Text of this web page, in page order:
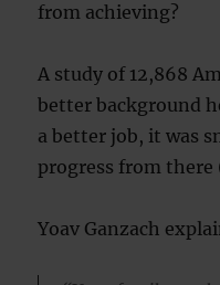
from achieving?
A study of 12,868
better background
a better job, it was
progress from there
Yoav Ganzach